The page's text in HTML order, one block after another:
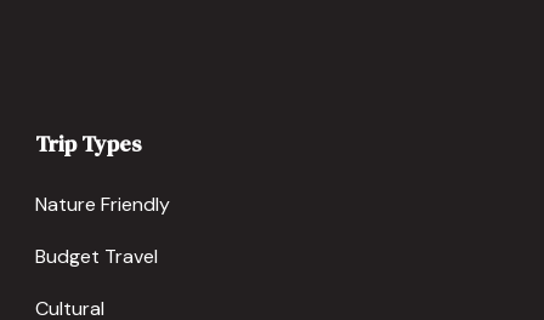
Trip Types
Nature Friendly
Budget Travel
Cultural